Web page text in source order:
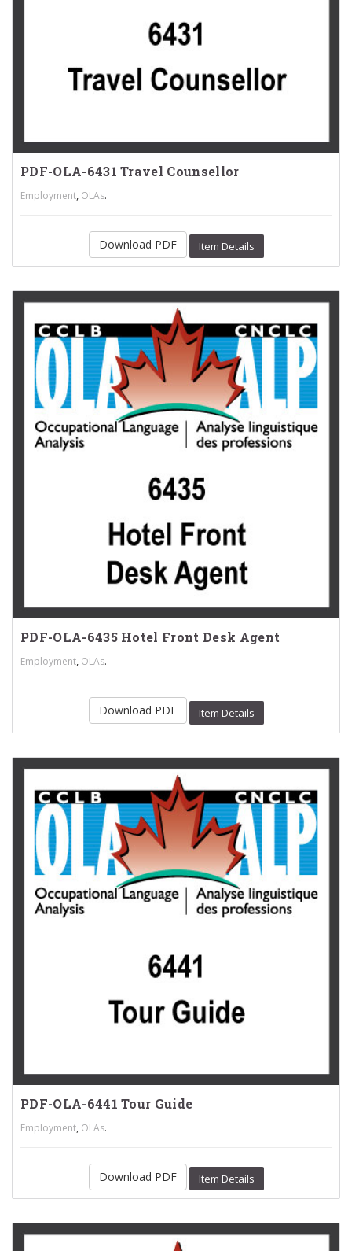
PDF-OLA-6431 Travel Counsellor
Employment, OLAs.
Download PDF Item Details
PDF-OLA-6435 Hotel Front Desk Agent
Employment, OLAs.
Download PDF Item Details
PDF-OLA-6441 Tour Guide
Employment, OLAs.
Download PDF Item Details